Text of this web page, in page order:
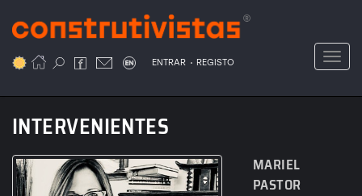
para
conteúdo
ENTRAR . REGISTO
INTERVENIENTES
MARIEL
PASTOR